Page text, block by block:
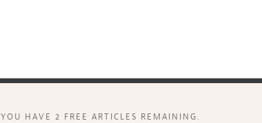
YOU HAVE 2 FREE ARTICLES REMAINING.